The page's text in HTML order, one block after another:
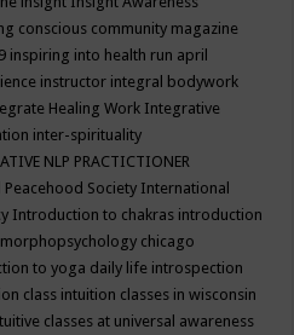
conscious community magazine
inspiring into health run april
instructor integral bodywork
Healing Work Integrative
inter-spirituality
NLP PRACTICTIONER
Society International
Introduction to chakras introduction
chicago
to yoga daily life introspection
class intuition classes in wisconsin
classes at universal awareness